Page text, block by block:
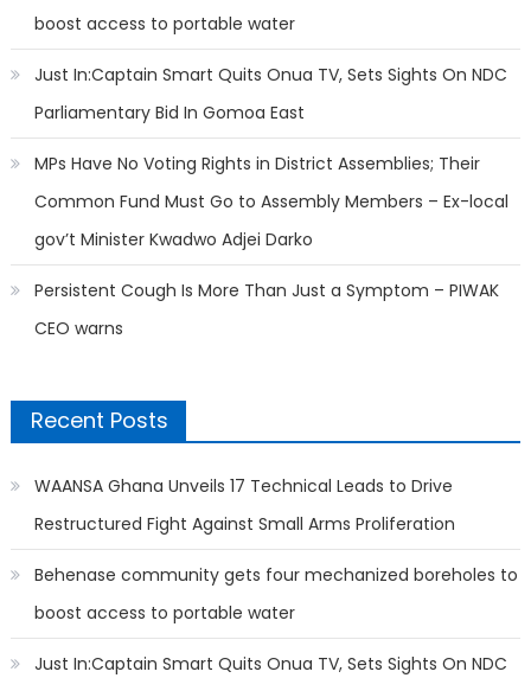
boost access to portable water
Just In:Captain Smart Quits Onua TV, Sets Sights On NDC
Parliamentary Bid In Gomoa East
MPs Have No Voting Rights in District Assemblies; Their
Common Fund Must Go to Assembly Members – Ex-local
gov’t Minister Kwadwo Adjei Darko
Persistent Cough Is More Than Just a Symptom – PIWAK
CEO warns
Recent Posts
WAANSA Ghana Unveils 17 Technical Leads to Drive
Restructured Fight Against Small Arms Proliferation
Behenase community gets four mechanized boreholes to
boost access to portable water
Just In:Captain Smart Quits Onua TV, Sets Sights On NDC